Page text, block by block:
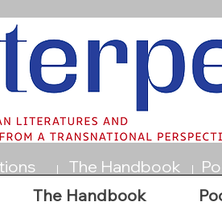
The Handbook
The Handbook